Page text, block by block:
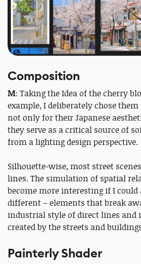
Composition
M: Taking the Idea of the cherry
example, I deliberately chose
not only for their Japanese
they serve as a critical source of
from a lighting design perspective.
Silhouette-wise, most street
lines. The simulation of spatial
become more interesting if I could
different – elements that break
industrial style of direct lines and
created by the streets and
Painterly Shader